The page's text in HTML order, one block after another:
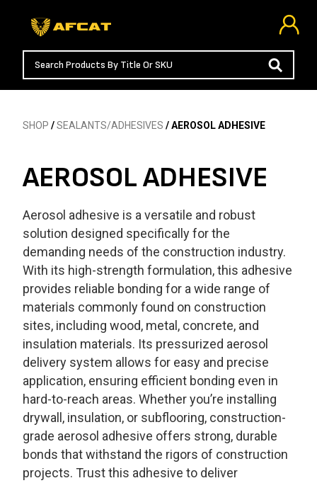
SHOP /SEALANTS/ADHESIVES / AEROSOL ADHESIVE
AEROSOL ADHESIVE
Aerosol adhesive is a versatile and robust
solution designed specifically for the
demanding needs of the construction industry.
With its high-strength formulation, this adhesive
provides reliable bonding for a wide range of
materials commonly found on construction
sites, including wood, metal, concrete, and
insulation materials. Its pressurized aerosol
delivery system allows for easy and precise
application, ensuring efficient bonding even in
hard-to-reach areas. Whether you’re installing
drywall, insulation, or subflooring, construction-
grade aerosol adhesive offers strong, durable
bonds that withstand the rigors of construction
projects. Trust this adhesive to deliver